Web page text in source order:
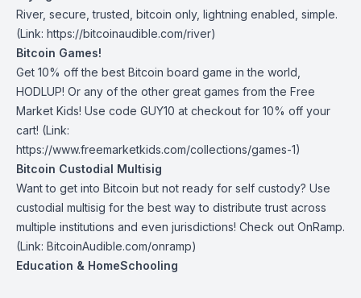
River, secure, trusted, bitcoin only, lightning enabled, simple.
(Link: https://bitcoinaudible.com/river)
Bitcoin Games!
Get 10% off the best Bitcoin board game in the world,
HODLUP! Or any of the other great games fromthe Free
Market Kids! Use code GUY10 at checkout for 10% off your
cart! (Link:
https://www.freemarketkids.com/collections/games-1)
Bitcoin Custodial Multisig
Want to get into Bitcoin but not ready for self custody? Use
custodial multisig for the best way to distribute trust across
multiple institutions and even jurisdictions! Check out OnRamp.
(Link: BitcoinAudible.com/onramp)
Education & HomeSchooling